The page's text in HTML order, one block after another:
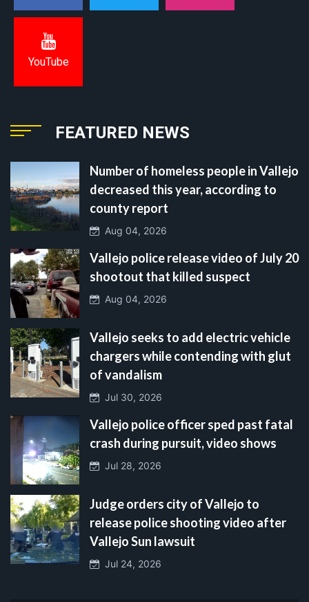
YouTube
FEATURED NEWS
Number of homeless people in Vallejo
decreased this year, according to
county report
Aug 04, 2026
Vallejo police release video of July 20
shootout that killed suspect
Aug 04, 2026
Vallejo seeks to add electric vehicle
chargers while contending with glut
of vandalism
Jul 30, 2026
Vallejo police officer sped past fatal
crash during pursuit, video shows
Jul 28, 2026
Judge orders city of Vallejo to
release police shooting video after
Vallejo Sun lawsuit
Jul 24, 2026